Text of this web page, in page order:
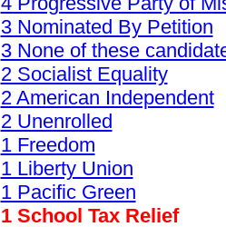
3 Nominated By Petition
3 None of these
2 Socialist Equality
2 American Independent
2 Unenrolled
1 Freedom
1 Liberty Union
1 Pacific Green
1 School Tax Relief